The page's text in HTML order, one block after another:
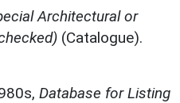
Architectural or
(Catalogue).
Database for Listing